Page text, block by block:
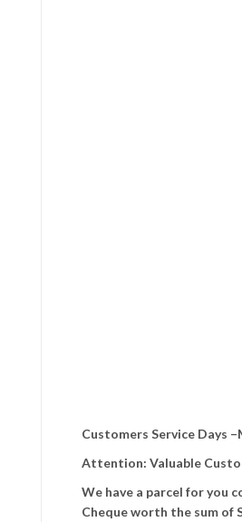
Customers Service Days
Attention: Valuable
We have a parcel for you
Cheque worth the sum of